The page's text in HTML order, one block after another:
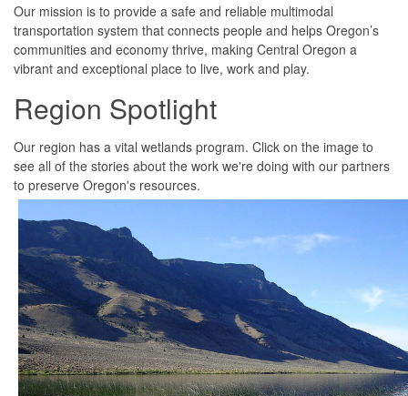
Our mission is to provide a safe and reliable multimodal
transportation system that connects people and helps Oregon’s
communities and economy thrive, making Central Oregon a
vibrant and exceptional place to live, work and play.
Region Spotlight
Our region has a vital wetlands program. Click on the image to
see all of the stories about the work we're doing with our partners
to preserve Oregon's resources.